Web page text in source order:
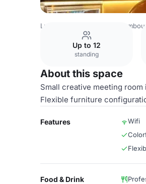
Luxembourg Venues
Up to 12
standing
About this space
Small creative meeting
Flexible furniture
Features Wifi
Food & Drink